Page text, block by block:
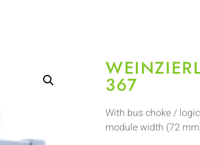
367
With bus choke /
module width (72